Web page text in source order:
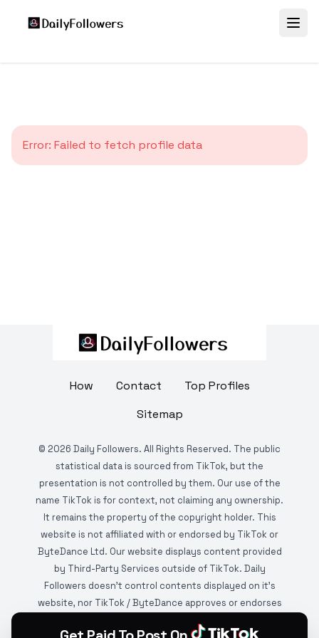
Error: Failed to fetch profile data
How Contact
Top Profiles
Sitemap
© 2026 Daily Followers. All Rights Reserved. The public
statistical data is sourced from TikTok, but the
presentation is not controlled by them. Our use of the
name TikTok is for context, not claiming any ownership.
It remains the property of the copyright holder. This
website is not affiliated with or endorsed by TikTok or
ByteDance Ltd. Our website displays content provided
by Third-Party Services outside of TikTok. Daily
Followers doesn't control contents displayed on it's
website, nor TikTok / ByteDance approves or endorses